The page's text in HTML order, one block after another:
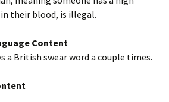
their blood, is illegal.
Content
a British swear word a couple times.